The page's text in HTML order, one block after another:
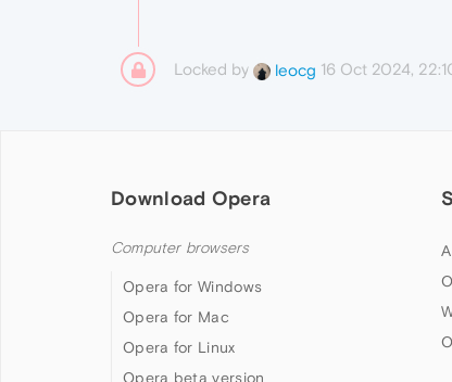
Locked by leocg 16 Oct 2024,
Download Opera
Computer browsers
Opera for Windows
Opera for Mac
Opera for Linux
Opera beta version